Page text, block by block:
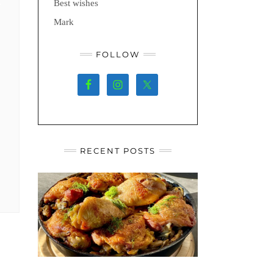
Best wishes
Mark
FOLLOW
RECENT POSTS